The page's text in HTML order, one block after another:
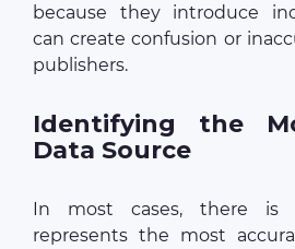
because they introduce
can create confusion or
publishers.
Identifying the
Data Source
In most cases, there is
represents the most